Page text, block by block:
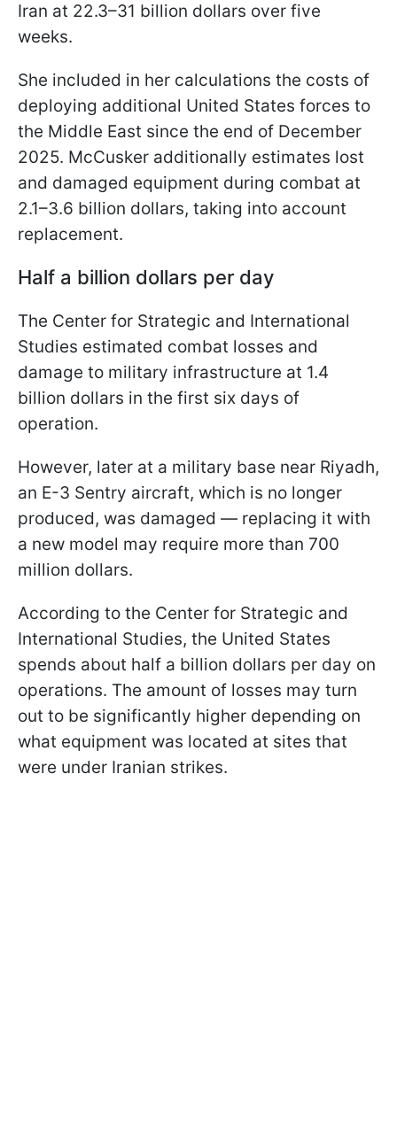
Iran at 22.3–31 billion dollars over five
weeks.
She included in her calculations the costs of
deploying additional United States forces to
the Middle East since the end of December
2025. McCusker additionally estimates lost
and damaged equipment during combat at
2.1–3.6 billion dollars, taking into account
replacement.
Half a billion dollars per day
The Center for Strategic and International
Studies estimated combat losses and
damage to military infrastructure at 1.4
billion dollars in the first six days of
operation.
However, later at a military base near Riyadh,
an E-3 Sentry aircraft, which is no longer
produced, was damaged — replacing it with
a new model may require more than 700
million dollars.
According to the Center for Strategic and
International Studies, the United States
spends about half a billion dollars per day on
operations. The amount of losses may turn
out to be significantly higher depending on
what equipment was located at sites that
were under Iranian strikes.